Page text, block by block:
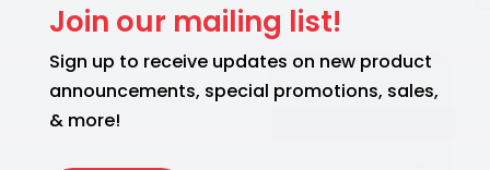
Join our mailing list!
Sign up to receive updates on new product
announcements, special promotions, sales,
& more!